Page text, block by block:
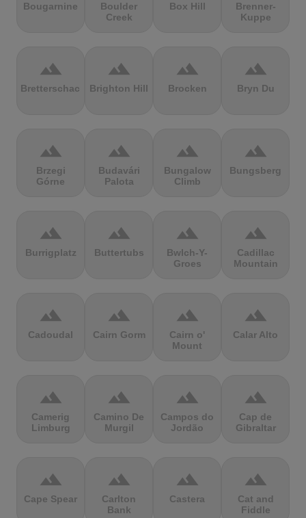
Bougarnine
Boulder
Creek
Box Hill
Brenner-
Kuppe
terrain
Bretterschachten
terrain
Brighton Hill
terrain
Brocken
terrain
Bryn Du
terrain
Brzegi
Górne
terrain
Budavári
Palota
terrain
Bungalow
Climb
terrain
Bungsberg
terrain
Burrigplatz
terrain
Buttertubs
terrain
Bwlch-Y-
Groes
terrain
Cadillac
Mountain
terrain
Cadoudal
terrain
Cairn Gorm
terrain
Cairn o'
Mount
terrain
Calar Alto
terrain
Camerig
Limburg
terrain
Camino De
Murgil
terrain
Campos do
Jordão
terrain
Cap de
Gibraltar
terrain
Cape Spear
terrain
Carlton
Bank
terrain
Castera
terrain
Cat and
Fiddle